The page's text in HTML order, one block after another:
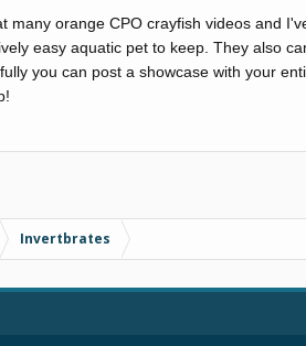
many orange CPO crayfish videos and
easy aquatic pet to keep. They also
you can post a showcase with your
Invertbrates